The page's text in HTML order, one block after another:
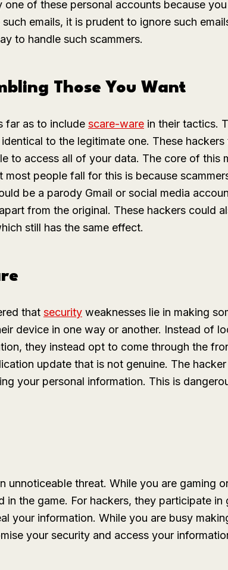
one of these personal accounts because
emails, it is prudent to ignore such
to handle such scammers.
Those You Want
far as to include scare-ware in their tactics.
to the legitimate one. These
to access all of your data. The core of this
most people fall for this is because
be a parody Gmail or social media
from the original. These hackers could
still has the same effect.
that security weaknesses lie in making
device in one way or another. Instead of
they instead opt to come through the
update that is not genuine. The
your personal information. This is
unnoticeable threat. While you are gaming
in the game. For hackers, they participate
your information. While you are busy
your security and access your